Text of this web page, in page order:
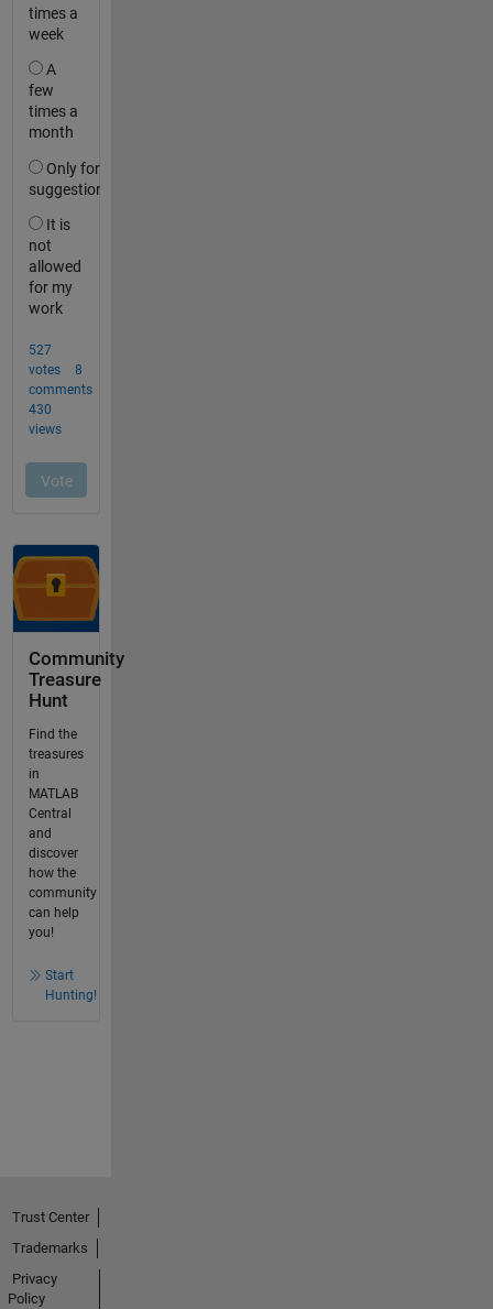
Community
Treasure
Hunt
Find the
treasures
in
MATLAB
Central
and
discover
how the
community
can help
you!
Start
Hunting!
Trust Center
Trademarks
Privacy
Policy